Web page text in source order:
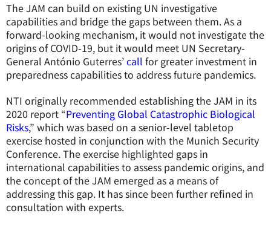
The JAM can build on existing UN investigative
capabilities and bridge the gaps between them. As a
forward-looking mechanism, it would not investigate the
origins of COVID-19, but it would meet UN Secretary-
General António Guterres’call for greater investment in
preparedness capabilities to address future pandemics.
NTI originally recommended establishing the JAM in its
2020 report “Preventing Global Catastrophic Biological
Risks,” which was based on a senior-level tabletop
exercise hosted in conjunction with the Munich Security
Conference. The exercise highlighted gaps in
international capabilities to assess pandemic origins, and
the concept of the JAM emerged as a means of
addressing this gap. It has since been further refined in
consultation with experts.